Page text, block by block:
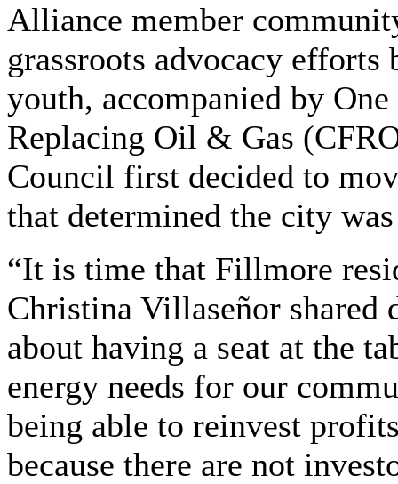
Alliance member
grassroots advocacy
youth, accompanied by
Replacing Oil & Gas
Council first decided to
that determined the city
“It is time that Fillmore
Christina Villaseñor shared
about having a seat at the
energy needs for our
being able to reinvest
because there are not